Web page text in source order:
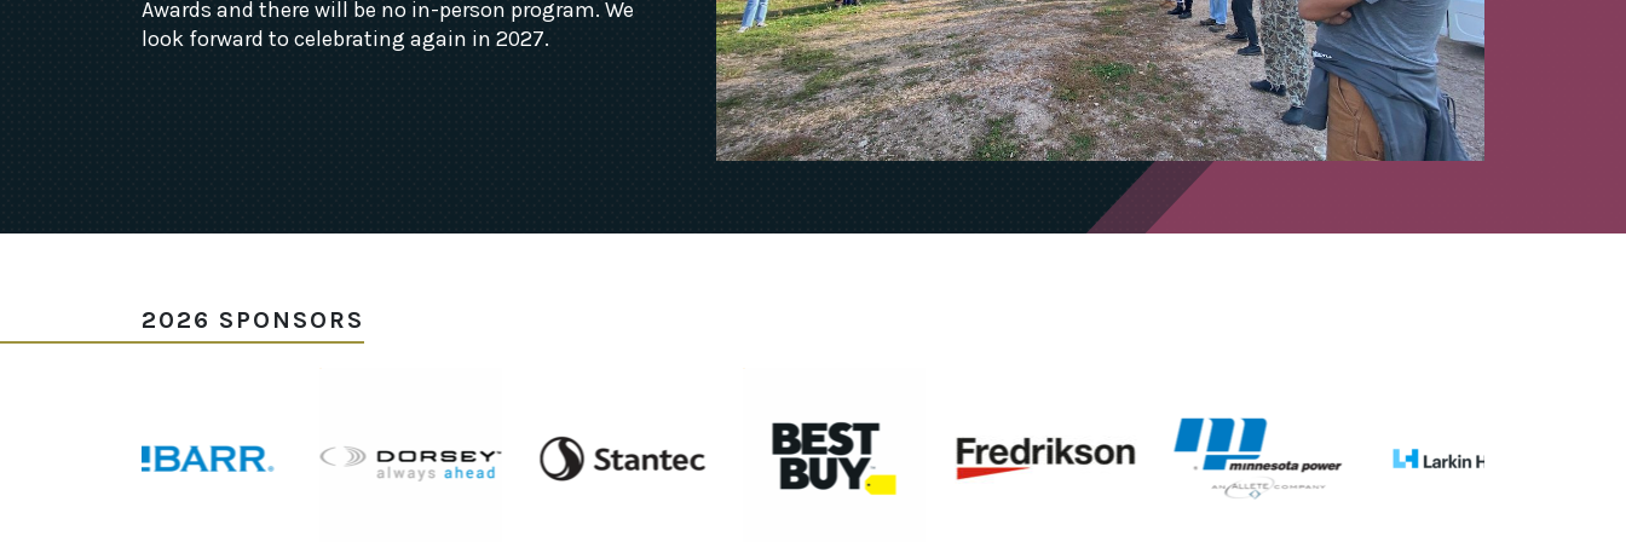
Awards and there will be no in-person program. We
look forward to celebrating again in 2027.
2026 SPONSORS